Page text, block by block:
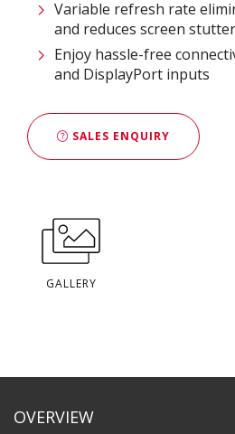
Variable refresh rate
and reduces screen
Enjoy hassle-free
and DisplayPort inputs
SALES ENQUIRY
GALLERY
OVERVIEW